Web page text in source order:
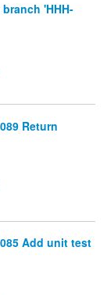
'HHH-
Return
Add unit test